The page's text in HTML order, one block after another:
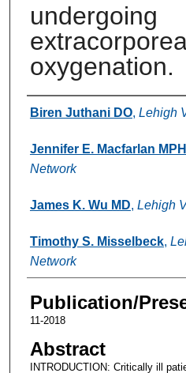
undergoing
oxygenation.
Authors
Biren Juthani DO, Lehigh
Jennifer E. Macfarlan MPH
Network
James K. Wu MD, Lehigh
Timothy S. Misselbeck,
Network
Publication/
11-2018
Abstract
INTRODUCTION: Critically ill